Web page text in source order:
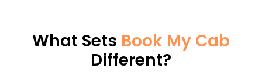
What Sets Book My Cab
Different?